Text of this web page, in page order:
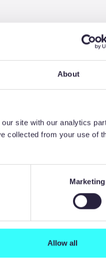
About
site with our analytics
collected from your use of
Marketing
Allow all
free